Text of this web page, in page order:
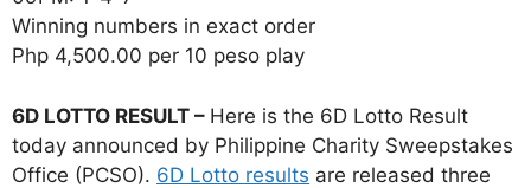
Winning numbers in exact order
Php 4,500.00 per 10 peso play
6D LOTTO RESULT – Here is the 6D Lotto Result
today announced by Philippine Charity Sweepstakes
Office (PCSO). 6D Lotto results are released three